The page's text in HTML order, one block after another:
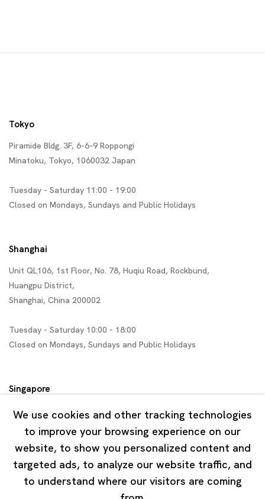
Tokyo
Piramide Bldg. 3F, 6-6-9 Roppongi
Minatoku, Tokyo, 1060032 Japan
Tuesday - Saturday 11:00 - 19:00
Closed on Mondays, Sundays and Public Holidays
Shanghai
Unit QL106, 1st Floor, No. 78, Huqiu Road, Rockbund,
Huangpu District,
Shanghai, China 200002
Tuesday - Saturday 10:00 - 18:00
Closed on Mondays, Sundays and Public Holidays
Singapore
7 Lock Road, #02-13 Gillman Barracks
Singapore 108935
Tuesday - Saturday 11:00 - 19:00
Closed on Mondays, Sundays and Public Holidays
We use cookies and other tracking technologies
to improve your browsing experience on our
website, to show you personalized content and
targeted ads, to analyze our website traffic, and
to understand where our visitors are coming